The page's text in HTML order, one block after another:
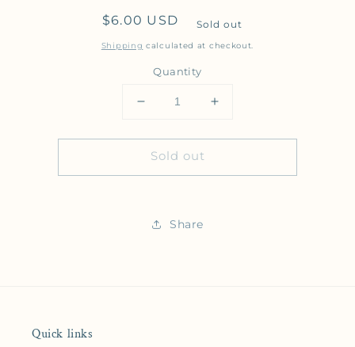
Regular price
$6.00 USD Sold out
Shipping calculated at checkout.
Quantity
Decrease quantity for El Arroyo
Increase quantity for
Sold out
Share
Quick links